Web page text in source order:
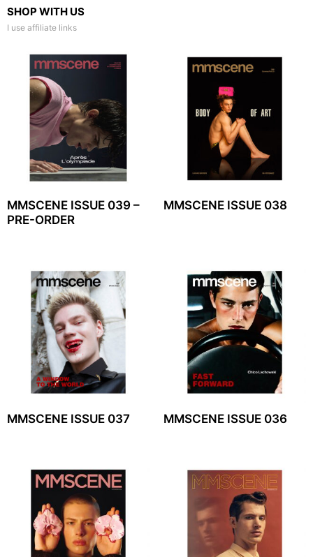
SHOP WITH US
I use affiliate links
MMSCENE ISSUE 039 –
PRE-ORDER
MMSCENE ISSUE 038
MMSCENE ISSUE 037 MMSCENE ISSUE 036